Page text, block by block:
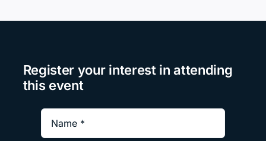
Register your interest in attending
this event